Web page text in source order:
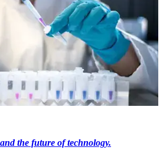
the future of technology.